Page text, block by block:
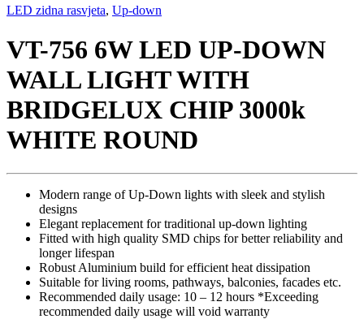
LED zidna rasvjeta, Up-down
VT-756 6W LED UP-DOWN
WALL LIGHT WITH
BRIDGELUX CHIP 3000k
WHITE ROUND
Modern range of Up-Down lights with sleek and stylish
designs
Elegant replacement for traditional up-down lighting
Fitted with high quality SMD chips for better reliability and
longer lifespan
Robust Aluminium build for efficient heat dissipation
Suitable for living rooms, pathways, balconies, facades etc.
Recommended daily usage: 10 – 12 hours *Exceeding
recommended daily usage will void warranty